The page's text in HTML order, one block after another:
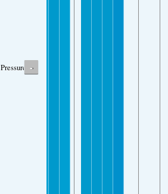
Pressure -